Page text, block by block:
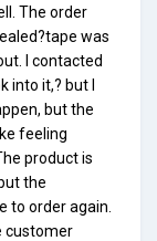
The order
was
I contacted
into it,? but I
but the
feeling
product is
the
to order again.
customer